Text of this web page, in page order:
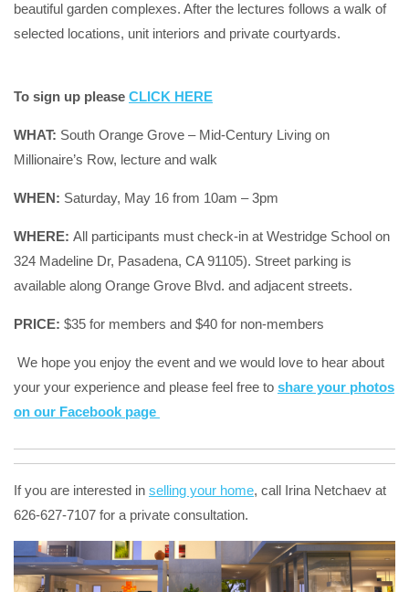
beautiful garden complexes. After the lectures follows a walk of
selected locations, unit interiors and private courtyards.
To sign up please CLICK HERE
WHAT: South Orange Grove – Mid-Century Living on
Millionaire’s Row, lecture and walk
WHEN: Saturday, May 16 from 10am – 3pm
WHERE: All participants must check-in at Westridge School on
324 Madeline Dr, Pasadena, CA 91105). Street parking is
available along Orange Grove Blvd. and adjacent streets.
PRICE: $35 for members and $40 for non-members
We hope you enjoy the event and we would love to hear about
your your experience and please feel free to share your photos
on our Facebook page
If you are interested in selling your home, call Irina Netchaev at
626-627-7107 for a private consultation.